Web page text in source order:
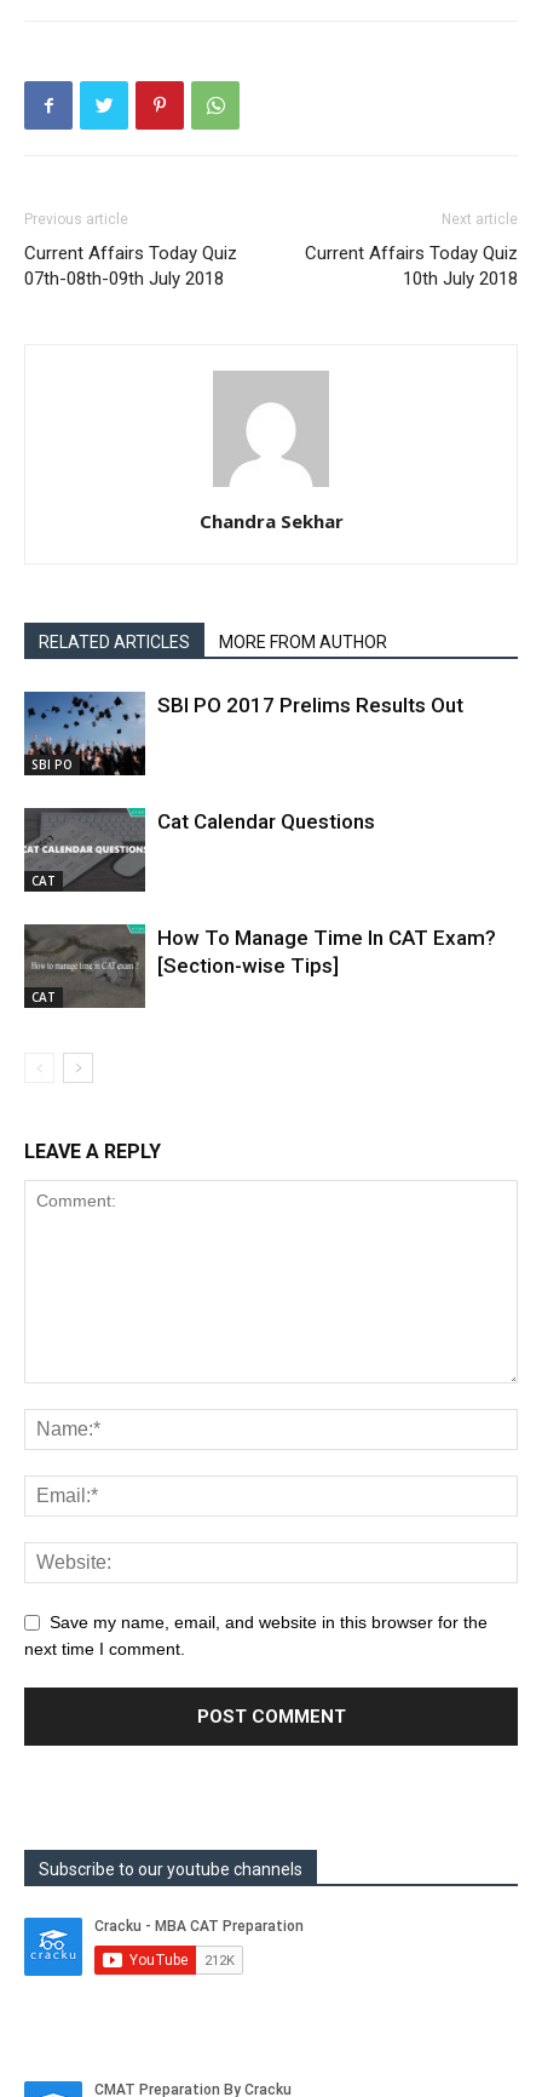
Previous article
Current Affairs Today Quiz
07th-08th-09th July 2018
Next article
Current Affairs Today Quiz
10th July 2018
Chandra Sekhar
RELATED ARTICLES MORE FROM AUTHOR
SBI PO
SBI PO 2017 Prelims Results Out
CAT
Cat Calendar Questions
CAT
How To Manage Time In CAT Exam?
[Section-wise Tips]
LEAVE A REPLY
Save my name, email, and website in this browser for the
next time I comment.
Subscribe to our youtube channels